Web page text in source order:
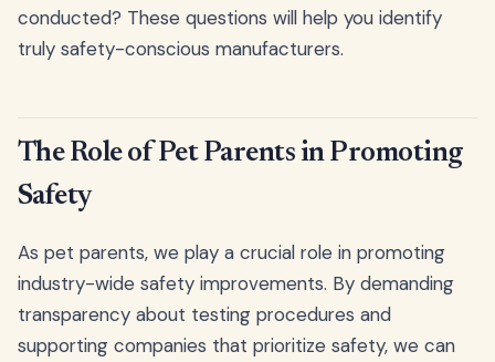
conducted? These questions will help you identify
truly safety-conscious manufacturers.
The Role of Pet Parents in Promoting
Safety
As pet parents, we play a crucial role in promoting
industry-wide safety improvements. By demanding
transparency about testing procedures and
supporting companies that prioritize safety, we can